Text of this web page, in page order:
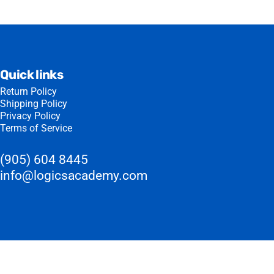
Quick links
Return Policy
Shipping Policy
Privacy Policy
Terms of Service
(905) 604 8445
info@logicsacademy.com